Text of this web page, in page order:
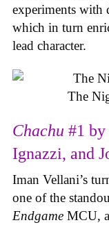
experiments with
which in turn
lead character.
The
Chachu #1
Ignazzi, and
Iman Vellani’s
one of the
Endgame MCU,